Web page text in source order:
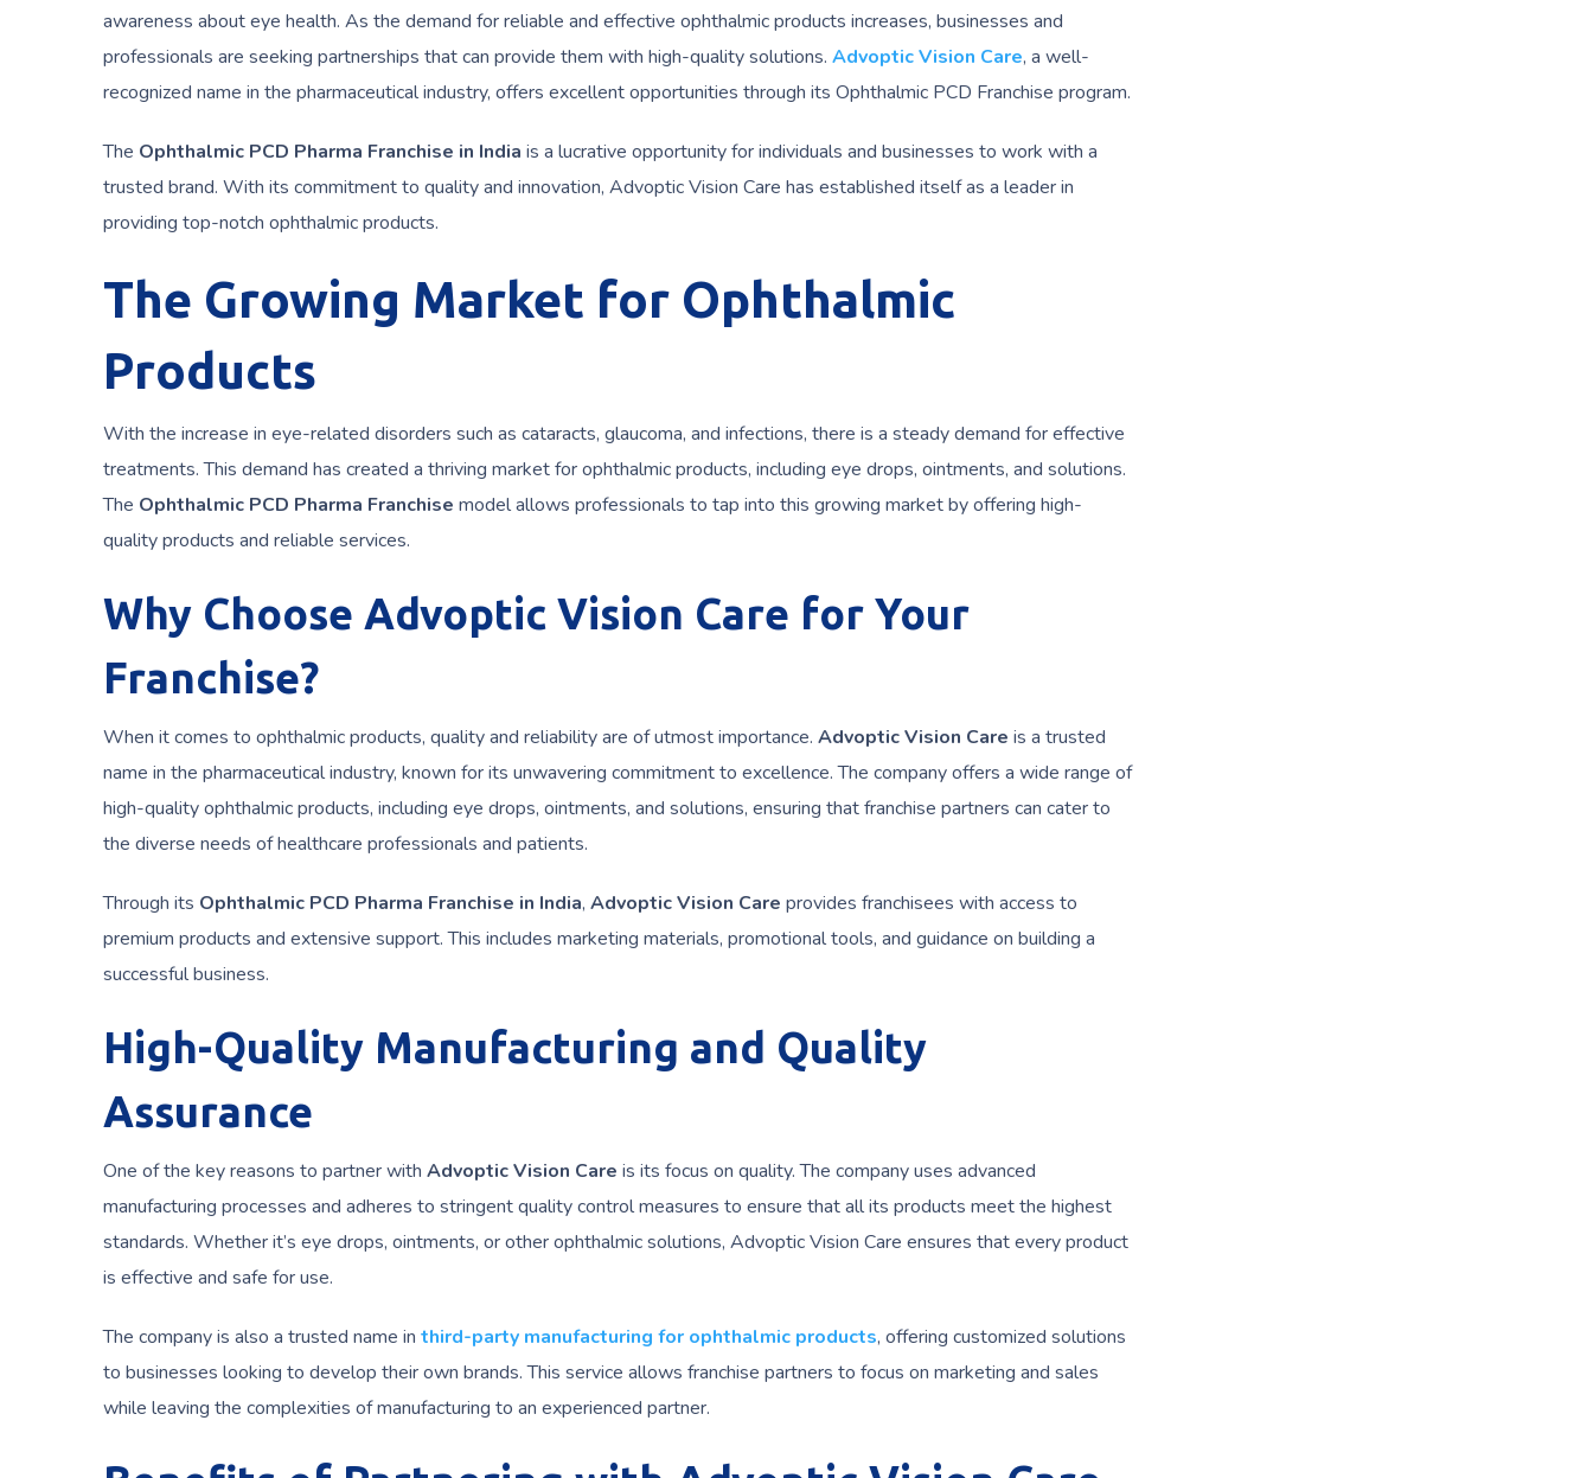
awareness about eye health. As the demand for reliable and effective ophthalmic products increases, businesses and
professionals are seeking partnerships that can provide them with high-quality solutions. Advoptic Vision Care, a well-
recognized name in the pharmaceutical industry, offers excellent opportunities through its Ophthalmic PCD Franchise program.
The Ophthalmic PCD Pharma Franchise in India is a lucrative opportunity for individuals and businesses to work with a
trusted brand. With its commitment to quality and innovation, Advoptic Vision Care has established itself as a leader in
providing top-notch ophthalmic products.
The Growing Market for Ophthalmic
Products
With the increase in eye-related disorders such as cataracts, glaucoma, and infections, there is a steady demand for effective
treatments. This demand has created a thriving market for ophthalmic products, including eye drops, ointments, and solutions.
The Ophthalmic PCD Pharma Franchise model allows professionals to tap into this growing market by offering high-
quality products and reliable services.
Why Choose Advoptic Vision Care for Your
Franchise?
When it comes to ophthalmic products, quality and reliability are of utmost importance. Advoptic Vision Care is a trusted
name in the pharmaceutical industry, known for its unwavering commitment to excellence. The company offers a wide range of
high-quality ophthalmic products, including eye drops, ointments, and solutions, ensuring that franchise partners can cater to
the diverse needs of healthcare professionals and patients.
Through its Ophthalmic PCD Pharma Franchise in India, Advoptic Vision Care provides franchisees with access to
premium products and extensive support. This includes marketing materials, promotional tools, and guidance on building a
successful business.
High-Quality Manufacturing and Quality
Assurance
One of the key reasons to partner with Advoptic Vision Care is its focus on quality. The company uses advanced
manufacturing processes and adheres to stringent quality control measures to ensure that all its products meet the highest
standards. Whether it’s eye drops, ointments, or other ophthalmic solutions, Advoptic Vision Care ensures that every product
is effective and safe for use.
The company is also a trusted name in third-party manufacturing for ophthalmic products, offering customized solutions
to businesses looking to develop their own brands. This service allows franchise partners to focus on marketing and sales
while leaving the complexities of manufacturing to an experienced partner.